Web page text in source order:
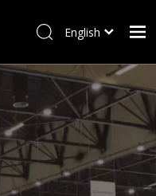
English